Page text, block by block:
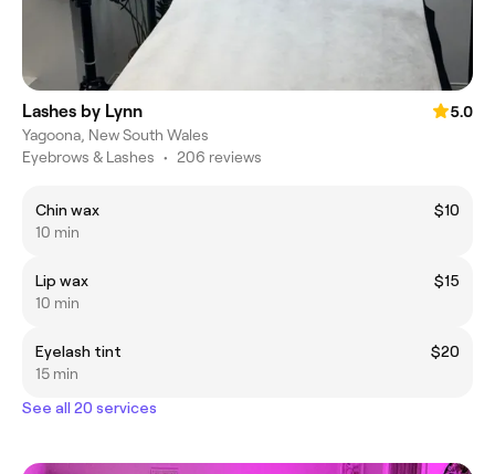
Lashes by Lynn
5.0
Yagoona, New South Wales
Eyebrows & Lashes • 206 reviews
Chin wax
$10
10 min
Lip wax
$15
10 min
Eyelash tint
$20
15 min
See all 20 services